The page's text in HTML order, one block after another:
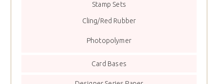
Stamp Sets
Cling/Red Rubber
Photopolymer
Card Bases